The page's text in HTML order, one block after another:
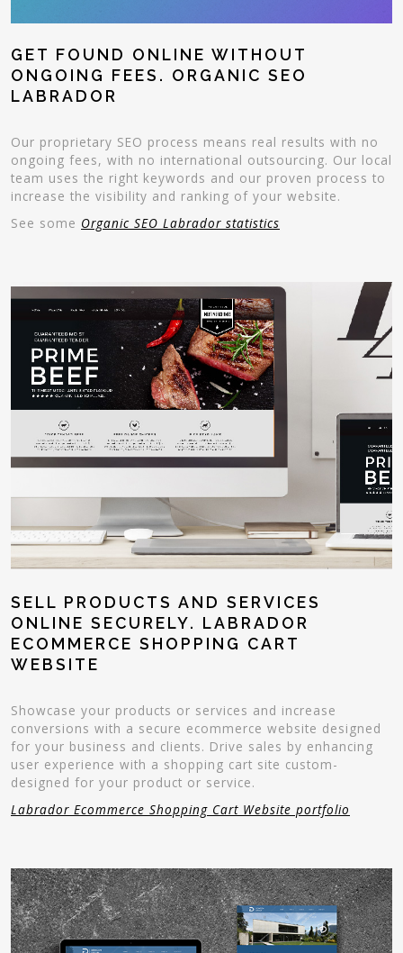
GET FOUND ONLINE WITHOUT
ONGOING FEES. ORGANIC SEO
LABRADOR
Our proprietary SEO process means real results with no
ongoing fees, with no international outsourcing. Our local
team uses the right keywords and our proven process to
increase the visibility and ranking of your website.
See some Organic SEO Labrador statistics
SELL PRODUCTS AND SERVICES
ONLINE SECURELY. LABRADOR
ECOMMERCE SHOPPING CART
WEBSITE
Showcase your products or services and increase
conversions with a secure ecommerce website designed
for your business and clients. Drive sales by enhancing
user experience with a shopping cart site custom-
designed for your product or service.
Labrador Ecommerce Shopping Cart Website portfolio